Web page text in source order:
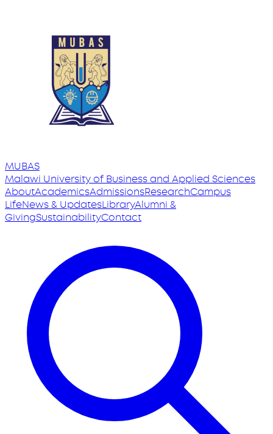
MUBAS
Malawi Universityof Business and Applied Sciences
AboutAcademicsAdmissionsResearchCampus
LifeNews & UpdatesLibraryAlumni &
GivingSustainabilityContact